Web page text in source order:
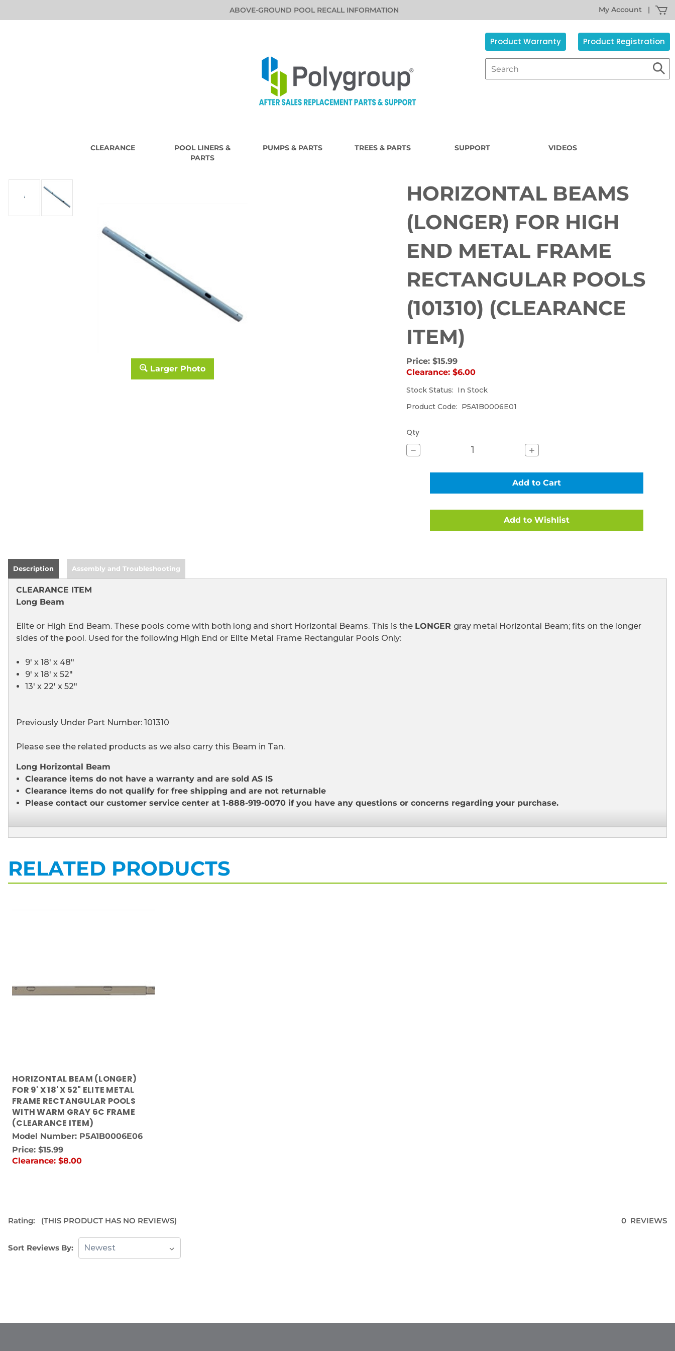
ABOVE-GROUND POOL RECALL INFORMATION My Account|
Product Warranty Product Registration
CLEARANCE
POOL LINERS &
PARTS
PUMPS & PARTS TREES & PARTS SUPPORT VIDEOS
Larger Photo
Sorry,
the
is
currently
of
stock.
HORIZONTAL BEAMS
(LONGER) FOR HIGH
END METAL FRAME
RECTANGULAR POOLS
(101310) (CLEARANCE
ITEM)
Price: $15.99
Clearance: $6.00
Stock Status: In Stock
(Out
stock)
Product Code: P5A1B0006E01
Qty
Decrease
Quantity
HORIZONTAL
FRAME
Increase
Quantity
HORIZONTAL
BEAMS
(LONGER)
END
METAL
FRAME
Description Assembly and Troubleshooting
CLEARANCE ITEM
Long Beam
Elite or High End Beam. These pools come with both long and short Horizontal Beams. This is the LONGER gray metal Horizontal Beam; fits on the longer
sides of the pool. Used for the following High End or Elite Metal Frame Rectangular Pools Only:
9' x 18' x 48"
9' x 18' x 52"
13' x 22' x 52"
Previously Under Part Number: 101310
Please see the related products as we also carry this Beam in Tan.
Long Horizontal Beam
Clearance items do not have a warranty and are sold AS IS
Clearance items do not qualify for free shipping and are not returnable
Please contact our customer service center at 1-888-919-0070 if you have any questions or concerns regarding your purchase.
RELATED PRODUCTS
HORIZONTAL BEAM (LONGER)
FOR 9' X 18' X 52" ELITE METAL
FRAME RECTANGULAR POOLS
WITH WARM GRAY 6C FRAME
(CLEARANCE ITEM)
Model Number: P5A1B0006E06
Price: $15.99
Clearance: $8.00
Rating: (THIS PRODUCT HAS NO REVIEWS) 0 REVIEWS
Sort Reviews By: